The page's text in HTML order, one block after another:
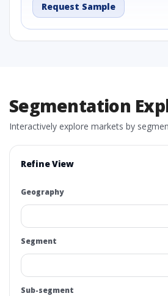
Request Sample
Segmentation
Interactively explore markets by
Refine View
Geography
Segment
Sub-segment